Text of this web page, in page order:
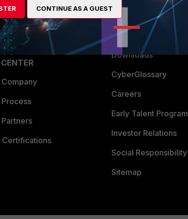
a Partner
Certifications
Ransomware Hub
Support
Downloads
CyberGlossary
Careers
Early Talent Program
Investor Relations
Social Responsibility
Sitemap
CONTINUE AS A GUEST